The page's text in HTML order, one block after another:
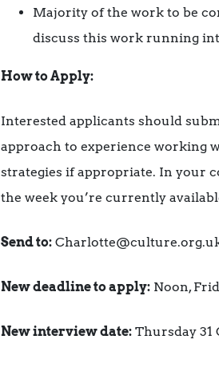
Majority of the work to be
discuss this work running
How to Apply:
Interested applicants should
approach to experience working
strategies if appropriate. In your
the week you’re currently
Send to:
New deadline to apply: Noon,
New interview date: Thursday 31